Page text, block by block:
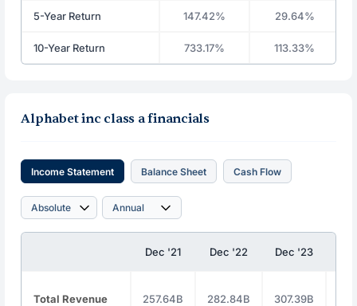
5-Year Return 147.42% 29.64%
10-Year Return 733.17% 113.33%
Alphabet inc class a financials
Income Statement Balance Sheet Cash Flow
Dec '21 Dec '22 Dec '23
Total Revenue 257.64B 282.84B 307.39B